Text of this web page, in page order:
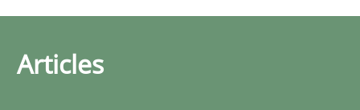
Articles